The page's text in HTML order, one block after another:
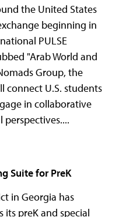
the United States
beginning in
PULSE
"Arab World and
Group, the
connect U.S. students
in collaborative
Suite for PreK
in Georgia has
preK and special